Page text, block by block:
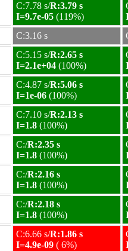
C:7.78 s/R:3.79 s
I=9.7e-05 (119%)
C:3.16 s
C:5.15 s/R:2.65 s
I=2.1e+04 (100%)
C:4.87 s/R:5.06 s
I=1e-06 (100%)
C:7.10 s/R:2.13 s
I=1.8 (100%)
C:/R:2.35 s
I=1.8 (100%)
C:/R:2.16 s
I=1.8 (100%)
C:/R:2.18 s
I=1.8 (100%)
C:6.66 s/R:1.86 s
I=4.9e-09 ( 6%)